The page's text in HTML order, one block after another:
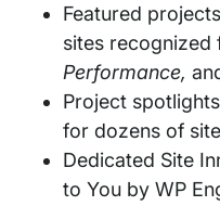
Featured
sites
Performance,
Project
for dozens of
Dedicated Site
to You by WP